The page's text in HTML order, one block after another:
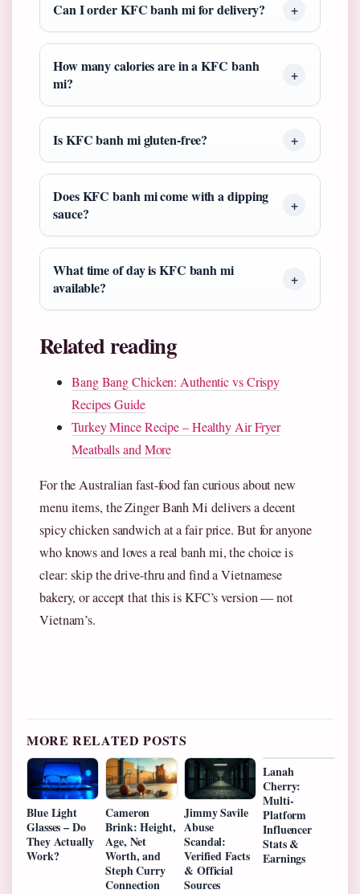
Can I order KFC banh mi for delivery?
How many calories are in a KFC banh
mi?
Is KFC banh mi gluten-free?
Does KFC banh mi come with a dipping
sauce?
What time of day is KFC banh mi
available?
Related reading
Bang Bang Chicken: Authentic vs Crispy
Recipes Guide
Turkey Mince Recipe – Healthy Air Fryer
Meatballs and More
For the Australian fast-food fan curious about new
menu items, the Zinger Banh Mi delivers a decent
spicy chicken sandwich at a fair price. But for anyone
who knows and loves a real banh mi, the choice is
clear: skip the drive-thru and find a Vietnamese
bakery, or accept that this is KFC’s version — not
Vietnam’s.
MORE RELATED POSTS
Blue Light
Glasses – Do
They Actually
Work?
Cameron
Brink: Height,
Age, Net
Worth, and
Steph Curry
Connection
Jimmy Savile
Abuse
Scandal:
Verified Facts
& Official
Sources
Lanah
Cherry:
Multi-
Platform
Influencer
Stats &
Earnings